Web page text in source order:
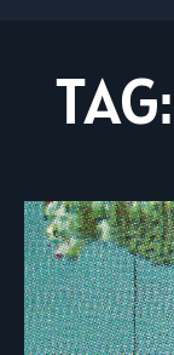
TAG: